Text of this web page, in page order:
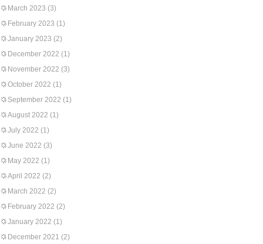
March 2023 (3)
February 2023 (1)
January 2023 (2)
December 2022 (1)
November 2022 (3)
October 2022 (1)
September 2022 (1)
August 2022 (1)
July 2022 (1)
June 2022 (3)
May 2022 (1)
April 2022 (2)
March 2022 (2)
February 2022 (2)
January 2022 (1)
December 2021 (2)